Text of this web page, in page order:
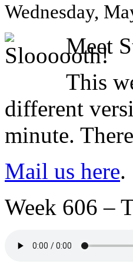
Wednesday,
Meet
This
different
minute.
Mail us here.
Week 606 –